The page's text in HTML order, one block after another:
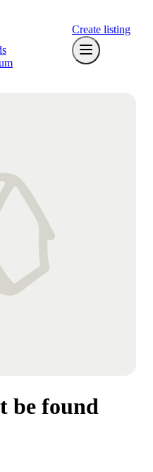
Create listing
be found